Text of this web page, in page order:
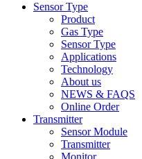
Sensor Type
Product
Gas Type
Sensor Type
Applications
Technology
About us
NEWS & FAQS
Online Order
Transmitter
Sensor Module
Transmitter